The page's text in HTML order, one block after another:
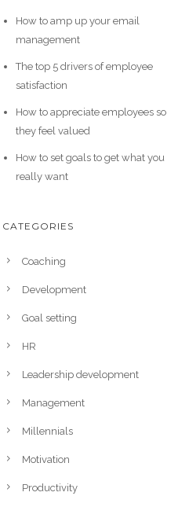
How to amp up your email
management
The top 5 drivers of employee
satisfaction
How to appreciate employees so
they feel valued
How to set goals to get what you
really want
CATEGORIES
Coaching
Development
Goal setting
HR
Leadership development
Management
Millennials
Motivation
Productivity